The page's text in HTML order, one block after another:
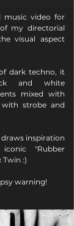
music video for
my directorial
visual aspect
dark techno, it
and white
mixed with
strobe and
inspiration
"Rubber
:)
warning!